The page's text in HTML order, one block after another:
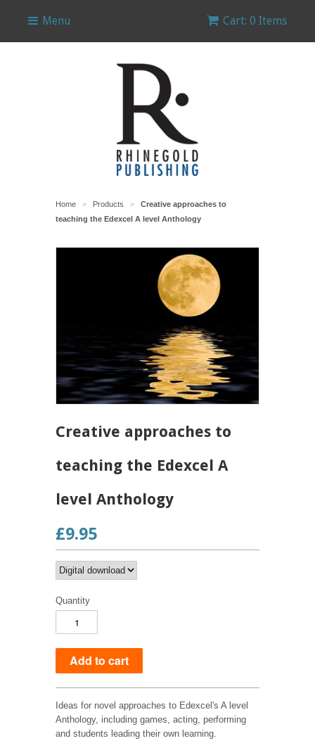
Menu Cart: 0 Items
Home > Products >
Creative approaches to
teaching the Edexcel A level Anthology
Creative approaches to
teaching the Edexcel A
level Anthology
£9.95
Quantity
Ideas for novel approaches to Edexcel's A level
Anthology, including games, acting, performing
and students leading their own learning.